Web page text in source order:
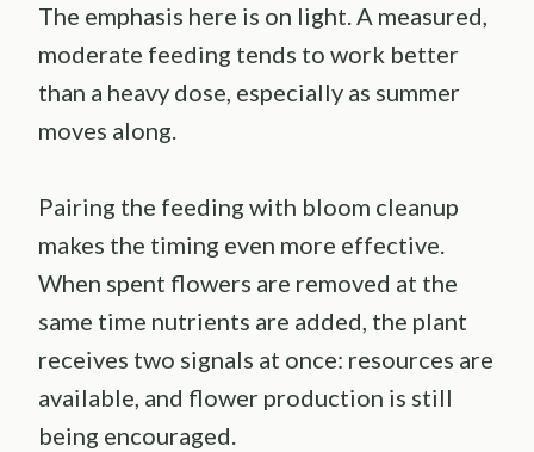
The emphasis here is on light. A measured,
moderate feeding tends to work better
than a heavy dose, especially as summer
moves along.
Pairing the feeding with bloom cleanup
makes the timing even more effective.
When spent flowers are removed at the
same time nutrients are added, the plant
receives two signals at once: resources are
available, and flower production is still
being encouraged.